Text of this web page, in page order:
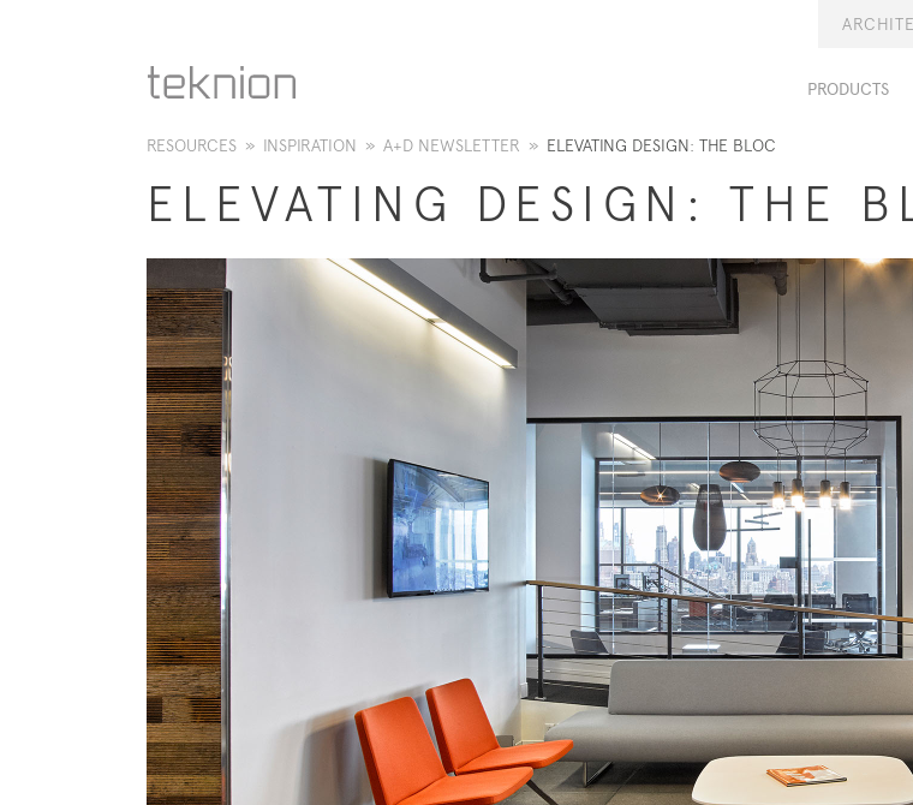
PRODUCTS
RESOURCES » INSPIRATION » A+D NEWSLETTER » ELEVATING DESIGN: THE BLOC
​ELEVATING DESIGN: THE